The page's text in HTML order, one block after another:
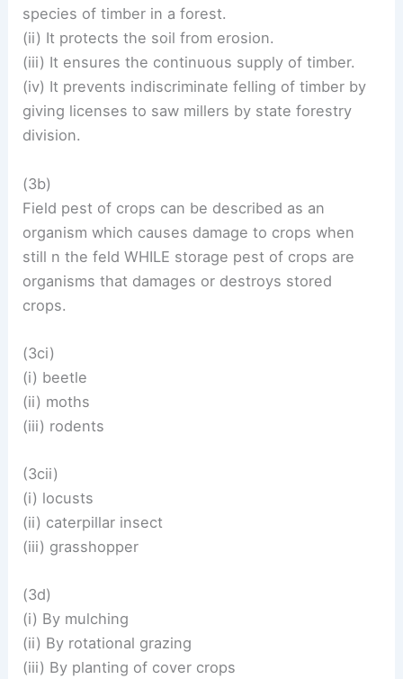
species of timber in a forest.
(ii) It protects the soil from erosion.
(iii) It ensures the continuous supply of timber.
(iv) It prevents indiscriminate felling of timber by
giving licenses to saw millers by state forestry
division.
(3b)
Field pest of crops can be described as an
organism which causes damage to crops when
still n the feld WHILE storage pest of crops are
organisms that damages or destroys stored
crops.
(3ci)
(i) beetle
(ii) moths
(iii) rodents
(3cii)
(i) locusts
(ii) caterpillar insect
(iii) grasshopper
(3d)
(i) By mulching
(ii) By rotational grazing
(iii) By planting of cover crops